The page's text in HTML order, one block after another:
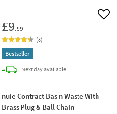
£9.99
Add
(8)
Bestseller
Next daydelivery
available
nuie Contract Basin Waste With
Brass Plug & Ball Chain